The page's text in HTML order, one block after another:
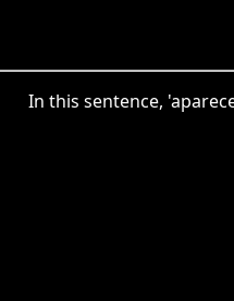
In this sentence,